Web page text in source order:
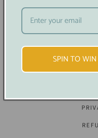
SPIN TO